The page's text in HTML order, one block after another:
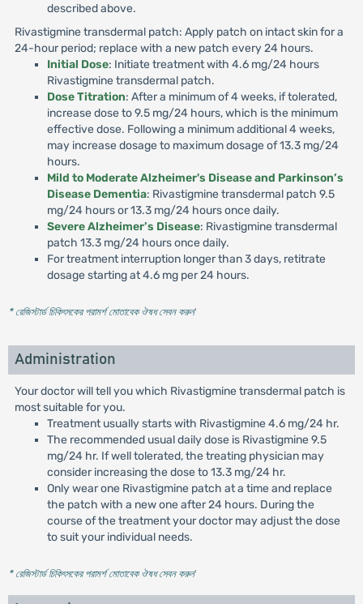
described above.
Rivastigmine transdermal patch: Apply patch on intact skin for a
24-hour period; replace with a new patch every 24 hours.
Initial Dose: Initiate treatment with 4.6 mg/24 hours
Rivastigmine transdermal patch.
Dose Titration: After a minimum of 4 weeks, if tolerated,
increase dose to 9.5 mg/24 hours, which is the minimum
effective dose. Following a minimum additional 4 weeks,
may increase dosage to maximum dosage of 13.3 mg/24
hours.
Mild to Moderate Alzheimer's Disease and Parkinson’s
Disease Dementia: Rivastigmine transdermal patch 9.5
mg/24 hours or 13.3 mg/24 hours once daily.
Severe Alzheimer’s Disease: Rivastigmine transdermal
patch 13.3 mg/24 hours once daily.
For treatment interruption longer than 3 days, retitrate
dosage starting at 4.6 mg per 24 hours.
* রেজিস্টার্ড চিকিৎসকের পরামর্শ মোতাবেক ঔষধ সেবন করুন'
Administration
Your doctor will tell you which Rivastigmine transdermal patch is
most suitable for you.
Treatment usually starts with Rivastigmine 4.6 mg/24 hr.
The recommended usual daily dose is Rivastigmine 9.5
mg/24 hr. If well tolerated, the treating physician may
consider increasing the dose to 13.3 mg/24 hr.
Only wear one Rivastigmine patch at a time and replace
the patch with a new one after 24 hours. During the
course of the treatment your doctor may adjust the dose
to suit your individual needs.
* রেজিস্টার্ড চিকিৎসকের পরামর্শ মোতাবেক ঔষধ সেবন করুন'